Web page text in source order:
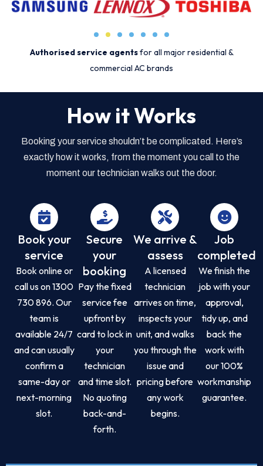
Authorised service agentsfor all major residential &
commercial AC brands
How it Works
Booking your service shouldn’t be complicated. Here’s
exactly how it works, from the moment you call to the
moment our technician walks out the door.
Book your
service
Book online or
call us on 1300
730 896. Our
team is
available 24/7
and can usually
confirm a
same-day or
next-morning
slot.
Secure
your
booking
Pay the fixed
service fee
upfront by
card to lock in
your
technician
and time slot.
No quoting
back-and-
forth.
We arrive &
assess
A licensed
technician
arrives on time,
inspects your
unit, and walks
you through the
issue and
pricing before
any work
begins.
Job
completed
We finish the
job with your
approval,
tidy up, and
back the
work with
our 100%
workmanship
guarantee.